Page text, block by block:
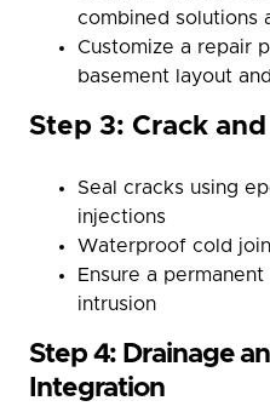
combined solutions
Customize a repair
basement layout
Step 3: Crack
Seal cracks using
injections
Waterproof cold
Ensure a
intrusion
Step 4: Drainage
Integration